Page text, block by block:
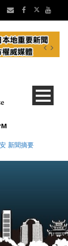
新聞摘要